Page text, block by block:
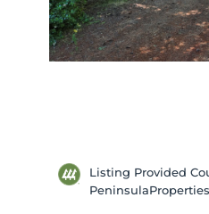
Listing Provided
PeninsulaProperties